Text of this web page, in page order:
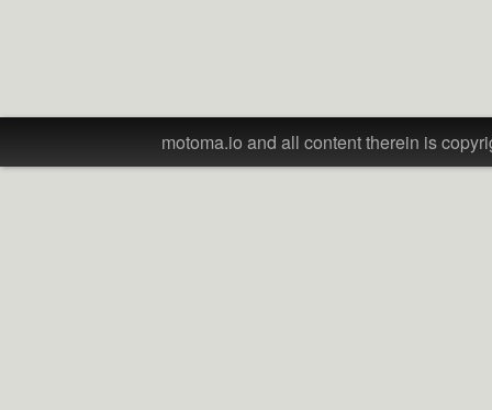
motoma.io and all content therein is